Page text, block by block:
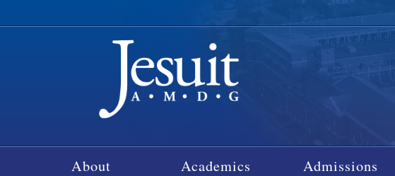
About Academics Admissions